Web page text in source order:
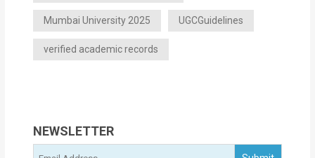
Mumbai University 2025 UGCGuidelines
verified academic records
NEWSLETTER